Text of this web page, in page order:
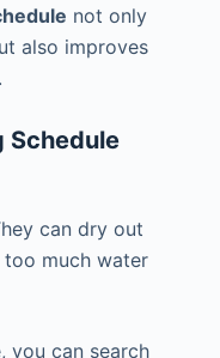
not only
also improves
Schedule
can dry out
much water
you can search